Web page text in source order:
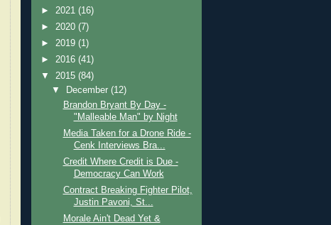
► 2021 (16)
► 2020 (7)
► 2019 (1)
► 2016 (41)
▼ 2015 (84)
▼
December(12)
Brandon Bryant By Day -
"Malleable Man" by Night
Media Taken for a Drone Ride -
Cenk Interviews Bra...
Credit Where Credit is Due -
Democracy Can Work
Contract Breaking Fighter Pilot,
Justin Pavoni, St...
Morale Ain't Dead Yet &